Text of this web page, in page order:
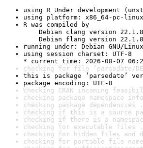
using R Under development
using platform: x86_64-pc-
R was compiled by
Debian clang version 22.1.8
Debian flang version 22.1.8
running under: Debian GNU/
using session charset: UTF-8
* current time: 2026-08-07
checking for file ‘parsedate/
this is package ‘parsedate’
package encoding: UTF-8
checking CRAN incoming
checking package namespace
checking package dependencies
checking if this is a source
checking if there is a
checking for executable files
checking for hidden files and
checking for portable file